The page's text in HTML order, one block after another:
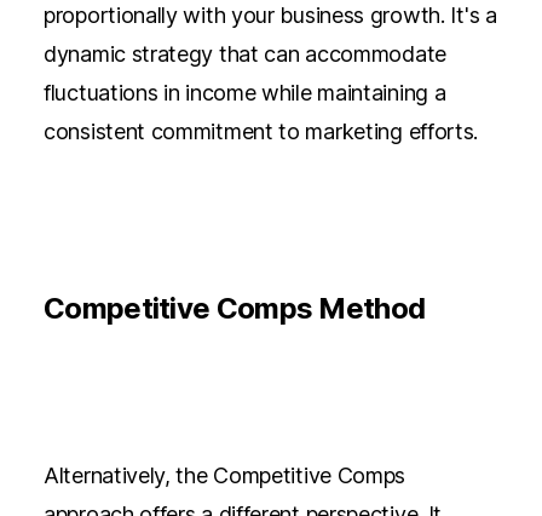
proportionally with your business growth. It's a
dynamic strategy that can accommodate
fluctuations in income while maintaining a
consistent commitment to marketing efforts.
Competitive Comps Method
Alternatively, the Competitive Comps